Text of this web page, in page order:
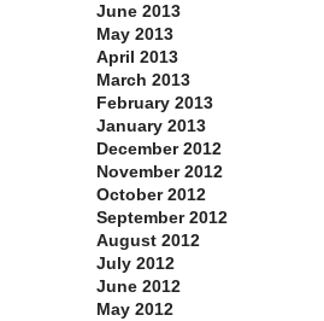
June 2013
May 2013
April 2013
March 2013
February 2013
January 2013
December 2012
November 2012
October 2012
September 2012
August 2012
July 2012
June 2012
May 2012